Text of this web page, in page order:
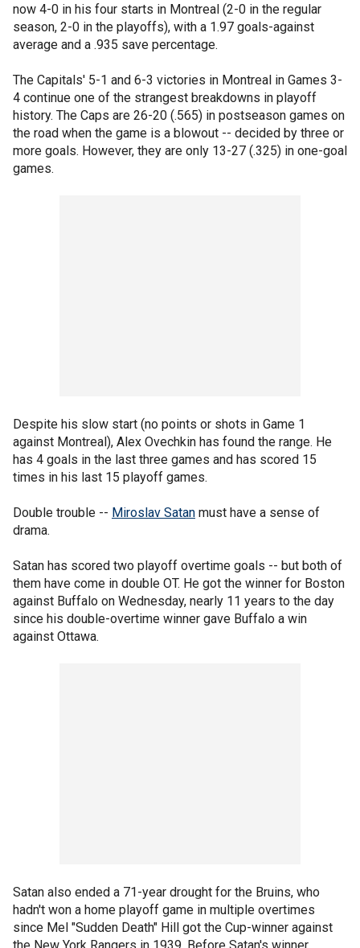
now 4-0 in his four starts in Montreal (2-0 in the regular
season, 2-0 in the playoffs), with a 1.97 goals-against
average and a .935 save percentage.
The Capitals' 5-1 and 6-3 victories in Montreal in Games 3-
4 continue one of the strangest breakdowns in playoff
history. The Caps are 26-20 (.565) in postseason games on
the road when the game is a blowout -- decided by three or
more goals. However, they are only 13-27 (.325) in one-goal
games.
Despite his slow start (no points or shots in Game 1
against Montreal), Alex Ovechkin has found the range. He
has 4 goals in the last three games and has scored 15
times in his last 15 playoff games.
Double trouble -- Miroslav Satan must have a sense of
drama.
Satan has scored two playoff overtime goals -- but both of
them have come in double OT. He got the winner for Boston
against Buffalo on Wednesday, nearly 11 years to the day
since his double-overtime winner gave Buffalo a win
against Ottawa.
Satan also ended a 71-year drought for the Bruins, who
hadn't won a home playoff game in multiple overtimes
since Mel "Sudden Death" Hill got the Cup-winner against